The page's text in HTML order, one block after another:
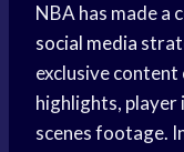
NBA has made
social media
exclusive
highlights, player
scenes footage.